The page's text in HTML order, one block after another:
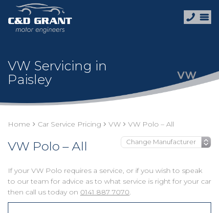
VW Servicing in
Paisley
Home Car Service Pricing VW VW Polo – All
VW Polo – All
If your VW Polo requires a service, or if you wish to speak
to our team for advice as to what service is right for your car
then call us today on 0141 887 7070.